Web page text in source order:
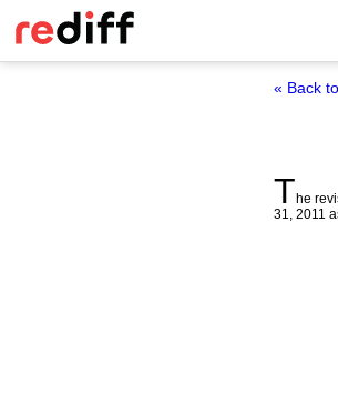
« Back
The
31, 2011